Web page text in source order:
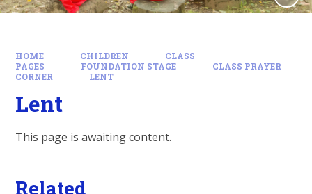
HOME CHILDREN
CLASS
PAGES
FOUNDATION STAGE
CLASS PRAYER
CORNER
LENT
Lent
This page is awaiting content.
Related